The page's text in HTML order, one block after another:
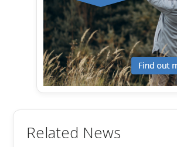
Related News